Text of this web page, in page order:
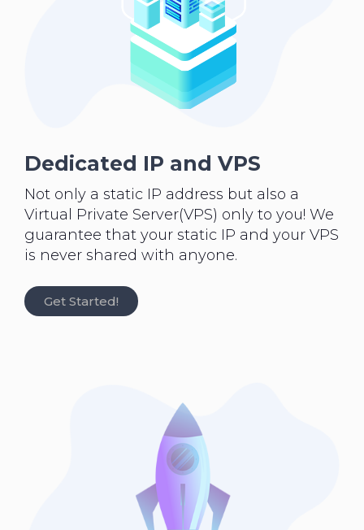
Dedicated IP and VPS
Not only a static IP address but also a
Virtual Private Server(VPS) only to you! We
guarantee that your static IP and your VPS
is never shared with anyone.
Get Started!